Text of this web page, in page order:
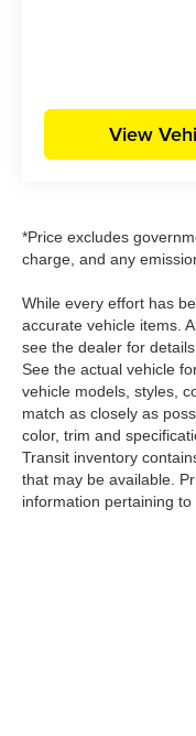
View
*Price excludes
charge, and any
While every effort has
accurate vehicle items.
see the dealer for
See the actual vehicle
vehicle models, styles,
match as closely as
color, trim and
Transit inventory
that may be available.
information pertaining